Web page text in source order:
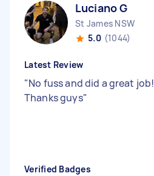
Luciano G
St James NSW
5.0 (1044)
Latest Review
"No fuss and did a great job!
Thanks guys"
Verified Badges